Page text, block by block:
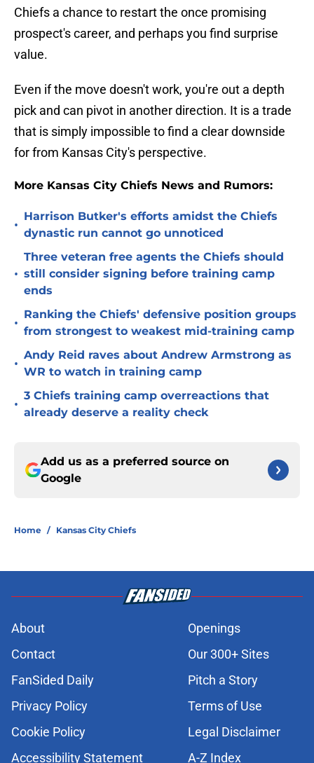
Chiefs a chance to restart the once promising
prospect's career, and perhaps you find surprise
value.
Even if the move doesn't work, you're out a depth
pick and can pivot in another direction. It is a trade
that is simply impossible to find a clear downside
for from Kansas City's perspective.
More Kansas City Chiefs News and Rumors:
•
Harrison Butker's efforts amidst the Chiefs
dynastic run cannot go unnoticed
•
Three veteran free agents the Chiefs should
still consider signing before training camp
ends
•
Ranking the Chiefs' defensive position groups
from strongest to weakest mid-training camp
•
Andy Reid raves about Andrew Armstrong as
WR to watch in training camp
•
3 Chiefs training camp overreactions that
already deserve a reality check
Add us as a preferred source on
Google
Home / Kansas City Chiefs
About
Openings
Contact
Our 300+ Sites
FanSided Daily
Pitch a Story
Privacy Policy
Terms of Use
Cookie Policy
Legal Disclaimer
Accessibility Statement
A-Z Index